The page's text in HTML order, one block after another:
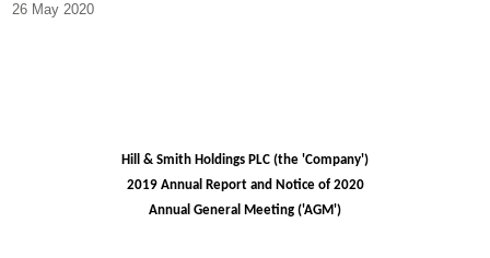
26 May 2020
Hill & Smith Holdings PLC (the 'Company')
2019 Annual Report and Notice of 2020
Annual General Meeting ('AGM')